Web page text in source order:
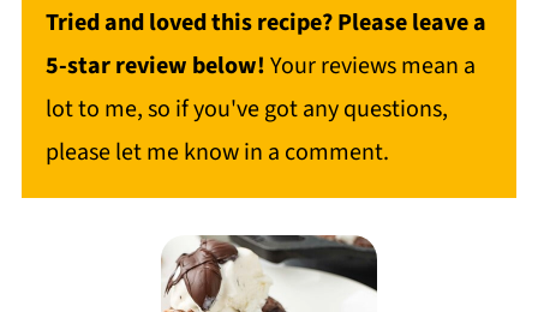
Tried and loved this recipe? Please leave a
5-star review below!Your reviews mean a
lot to me, so if you've got any questions,
please let me know in a comment.